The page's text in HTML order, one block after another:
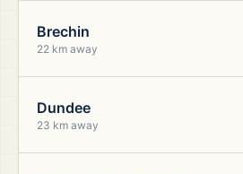
Brechin
22 km away
Dundee
23 km away